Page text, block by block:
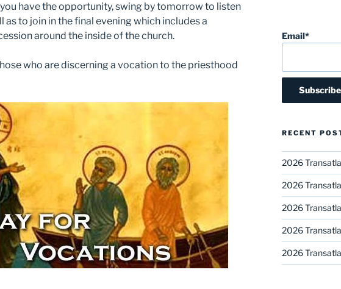
have the opportunity, swing by tomorrow to listen
as to join in the final evening which includes a
around the inside of the church.
who are discerning a vocation to the priesthood
Email*
RECENT
2026
2026
2026
2026
2026